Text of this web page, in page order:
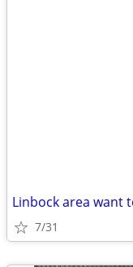
Linbock area want
7/31